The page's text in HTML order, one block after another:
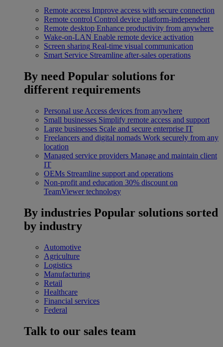
Remote access Improve access with secure connection
Remote control Control device platform-independent
Remote desktop Enhance productivity from anywhere
Wake-on-LAN Enable remote device activation
Screen sharing Real-time visual communication
Smart Service Streamline after-sales operations
By need Popular solutions for
different requirements
Personal use Access devices from anywhere
Small businesses Simplify remote access and support
Large businesses Scale and secure enterprise IT
Freelancers and digital nomads Work securely from any
location
Managed service providers Manage and maintain client
IT
OEMs Streamline support and operations
Non-profit and education 30% discount on
TeamViewer technology
By industries Popular solutions sorted
by industry
Automotive
Agriculture
Logistics
Manufacturing
Retail
Healthcare
Financial services
Federal
Talk to our sales team